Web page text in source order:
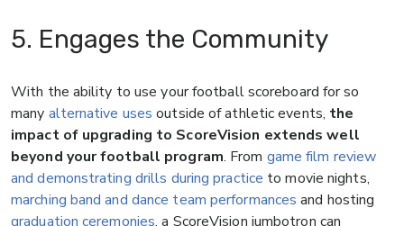
5. Engages the Community
With the ability to use your football scoreboard for so
many alternative uses outside of athletic events, the
impact of upgrading to ScoreVision extends well
beyond your football program. From game film review
and demonstrating drills during practice to movie nights,
marching band and dance team performances and hosting
graduation ceremonies, a ScoreVision jumbotron can